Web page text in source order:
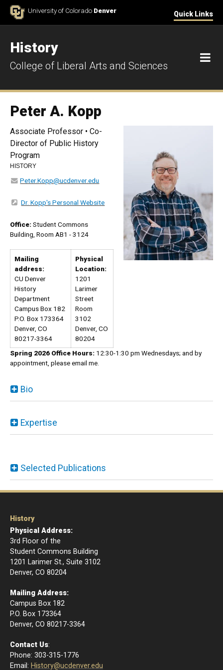
Skip to ContentUniversity of Colorado Denver Quick Links
History
College of Liberal Arts and Sciences
Peter A. Kopp
Associate Professor • Co-
Director of Public History
Program
HISTORY
Peter.Kopp@ucdenver.edu
Dr. Kopp's Personal Website
Office:Student Commons
Building, Room AB1 - 3124
Mailing
address:
CU Denver
History
Department
Campus Box 182
P.O. Box 173364
Denver, CO
80217-3364
Physical
Location:
1201
Larimer
Street
Room
3102
Denver, CO
80204
Spring 2026 Office Hours: 12:30-1:30 pm Wednesdays; and by
appointment, please email me.
Bio
Expertise
Selected Publications
History
Physical Address:
3rd Floor of the
Student Commons Building
1201 Larimer St., Suite 3102
Denver, CO 80204
Mailing Address:
Campus Box 182
P.O. Box 173364
​Denver, CO 80217-3364
Contact Us:
Phone: 303-315-1776
Email : History@ucdenver.edu